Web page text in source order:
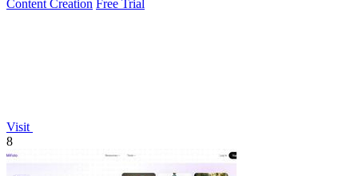
Content Creation Free Trial
Visit
8